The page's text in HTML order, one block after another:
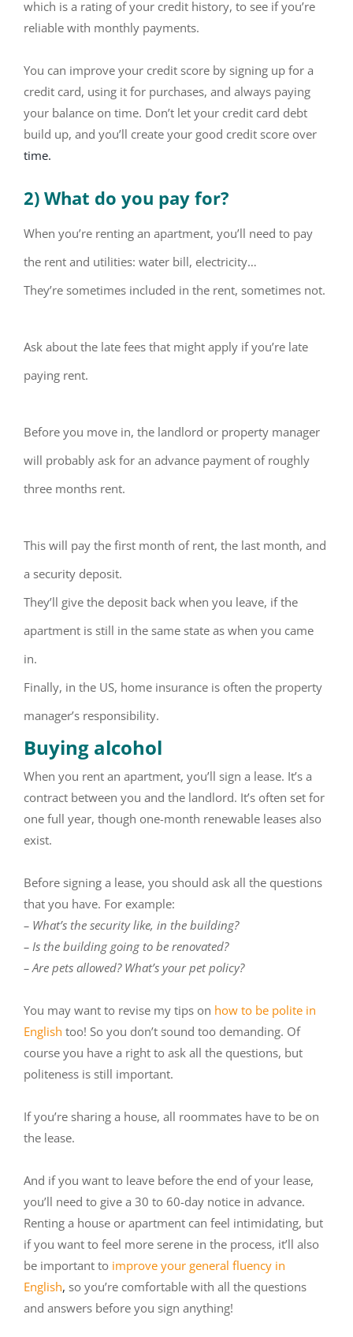
which is a rating of your credit history, to see if you’re
reliable with monthly payments.
You can improve your credit score by signing up for a
credit card, using it for purchases, and always paying
your balance on time. Don’t let your credit card debt
build up, and you’ll create your good credit score over
time.
2) What do you pay for?
When you’re renting an apartment, you’ll need to pay
the rent and utilities: water bill, electricity…
They’re sometimes included in the rent, sometimes not.
Ask about the late fees that might apply if you’re late
paying rent.
Before you move in, the landlord or property manager
will probably ask for an advance payment of roughly
three months rent.
This will pay the first month of rent, the last month, and
a security deposit.
They’ll give the deposit back when you leave, if the
apartment is still in the same state as when you came
in.
Finally, in the US, home insurance is often the property
manager’s responsibility.
Buying alcohol
When you rent an apartment, you’ll sign a lease. It’s a
contract between you and the landlord. It’s often set for
one full year, though one-month renewable leases also
exist.
Before signing a lease, you should ask all the questions
that you have. For example:
– What’s the security like, in the building?
– Is the building going to be renovated?
– Are pets allowed? What’s your pet policy?
You may want to revise my tips on how to be polite in
English too! So you don’t sound too demanding. Of
course you have a right to ask all the questions, but
politeness is still important.
If you’re sharing a house, all roommates have to be on
the lease.
And if you want to leave before the end of your lease,
you’ll need to give a 30 to 60-day notice in advance.
Renting a house or apartment can feel intimidating, but
if you want to feel more serene in the process, it’ll also
be important to improve your general fluency in
English, so you’re comfortable with all the questions
and answers before you sign anything!